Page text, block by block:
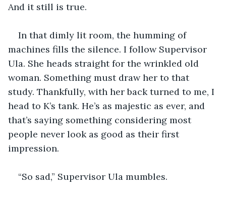
And it still is true.
In that dimly lit room, the humming of
machines fills the silence. I follow Supervisor
Ula. She heads straight for the wrinkled old
woman. Something must draw her to that
study. Thankfully, with her back turned to me, I
head to K’s tank. He’s as majestic as ever, and
that’s saying something considering most
people never look as good as their first
impression.
“So sad,” Supervisor Ula mumbles.